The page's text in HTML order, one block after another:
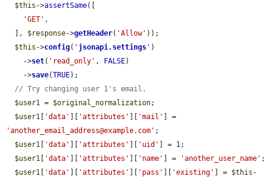
$this ->assertSame([
'GET' ,
  ],
$response->getHeader( 'Allow' ));
$this ->config( ' jsonapi.settings ' )
    ->
set( 'read_only' , FALSE)
    ->
save(TRUE);
// Try changing user 1's email.
$user1 = $original_normalization;
$user1
'data' 'attributes' 'mail'
'another_email_address@example.com' ;
$user1
'data' 'attributes' 'uid'
] = 1;
$user1
'data' 'attributes' 'name' ] = 'another_user_name' ;
$user1
'data' 'attributes' 'pass' 'existing' ] = $this -